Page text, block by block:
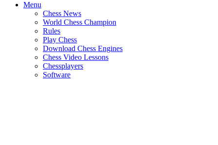
Menu
Chess News
World Chess Champion
Rules
Play Chess
Download Chess Engines
Chess Video Lessons
Chessplayers
Software